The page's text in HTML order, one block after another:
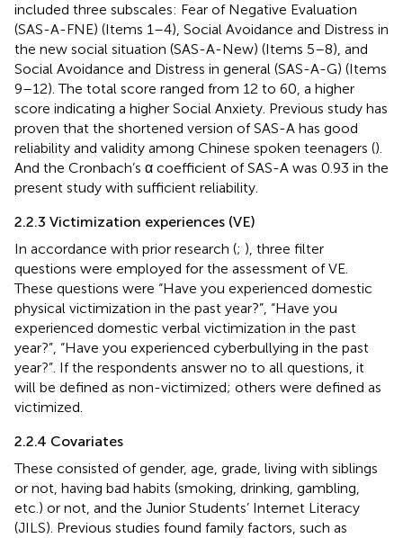
included three subscales: Fear of Negative Evaluation
(SAS-A-FNE) (Items 1–4), Social Avoidance and Distress in
the new social situation (SAS-A-New) (Items 5–8), and
Social Avoidance and Distress in general (SAS-A-G) (Items
9–12). The total score ranged from 12 to 60, a higher
score indicating a higher Social Anxiety. Previous study has
proven that the shortened version of SAS-A has good
reliability and validity among Chinese spoken teenagers ().
And the Cronbach’s α coefficient of SAS-A was 0.93 in the
present study with sufficient reliability.
2.2.3 Victimization experiences (VE)
In accordance with prior research (; ), three filter
questions were employed for the assessment of VE.
These questions were “Have you experienced domestic
physical victimization in the past year?”, “Have you
experienced domestic verbal victimization in the past
year?”, “Have you experienced cyberbullying in the past
year?”. If the respondents answer no to all questions, it
will be defined as non-victimized; others were defined as
victimized.
2.2.4 Covariates
These consisted of gender, age, grade, living with siblings
or not, having bad habits (smoking, drinking, gambling,
etc.) or not, and the Junior Students’ Internet Literacy
(JILS). Previous studies found family factors, such as